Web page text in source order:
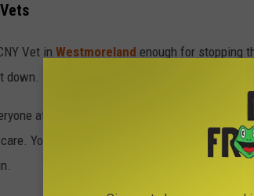
Vet in Westmoreland enough for stopping
down.
at CNY Pet Vet in
, where we
You all went above and beyond, figuring